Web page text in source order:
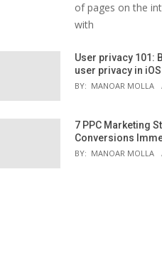
of pages on the
with
User privacy 101:
user privacy in
BY: MANOAR MOLLA
7 PPC Marketing
Conversions
BY: MANOAR MOLLA